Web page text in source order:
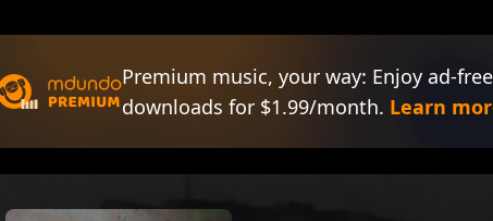
Premium music, your way: Enjoy ad-
downloads for $1.99/month. Learn